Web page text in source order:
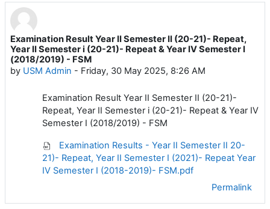
Examination Result Year II Semester II (20-21)- Repeat,
Year II Semester i (20-21)- Repeat & Year IV Semester I
(2018/2019) - FSM
by USM Admin - Friday, 30 May 2025, 8:26 AM
Number of replies: 0
Examination Result Year II Semester II (20-21)-
Repeat, Year II Semester i (20-21)- Repeat & Year IV
Semester I (2018/2019) - FSM
Examination Results - Year II Semester II 20-
21)- Repeat, Year II Semester I (2021)- Repeat Year
IV Semester I (2018-2019)- FSM.pdf
Permalink